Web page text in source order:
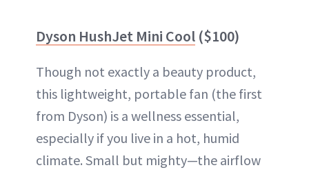
Dyson HushJet Mini Cool ($100)
Though not exactly a beauty product,
this lightweight, portable fan (the first
from Dyson) is a wellness essential,
especially if you live in a hot, humid
climate. Small but mighty—the airflow